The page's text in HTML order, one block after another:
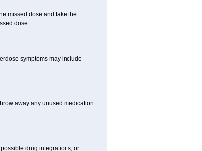
missed dose and take the
dose.
symptoms may include
away any unused medication
drug integrations, or